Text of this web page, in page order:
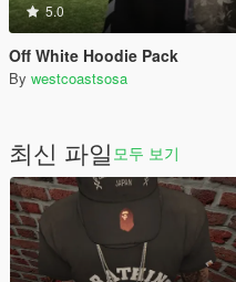
5.0
Off White Hoodie Pack
By westcoastsosa
최신 파일 모두 보기